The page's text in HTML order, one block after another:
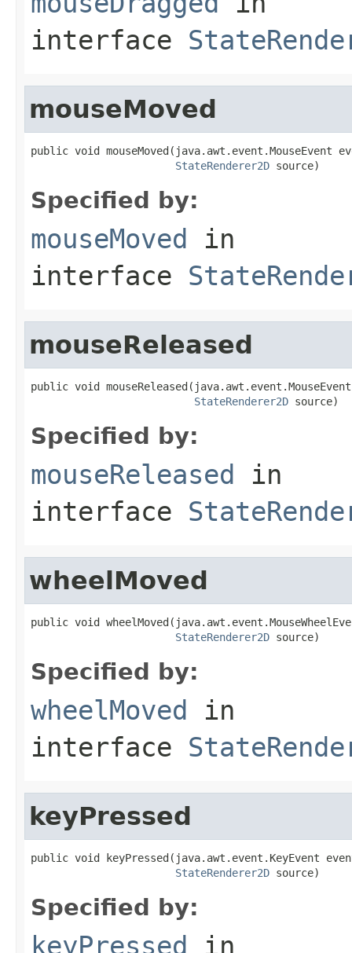
interface
mouseMoved
public void mouseMoved(java.awt.event.MouseEvent
StateRenderer2D source)
Specified by:
mouseMoved in
interface
mouseReleased
public void
StateRenderer2D source)
Specified by:
mouseReleased in
interface
wheelMoved
public void
StateRenderer2D source)
Specified by:
wheelMoved in
interface
keyPressed
public void keyPressed(java.awt.event.KeyEvent
StateRenderer2D source)
Specified by:
keyPressed in